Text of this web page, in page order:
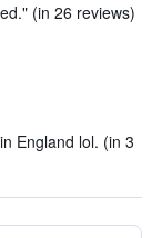
(in 26 reviews)
England lol. (in 3